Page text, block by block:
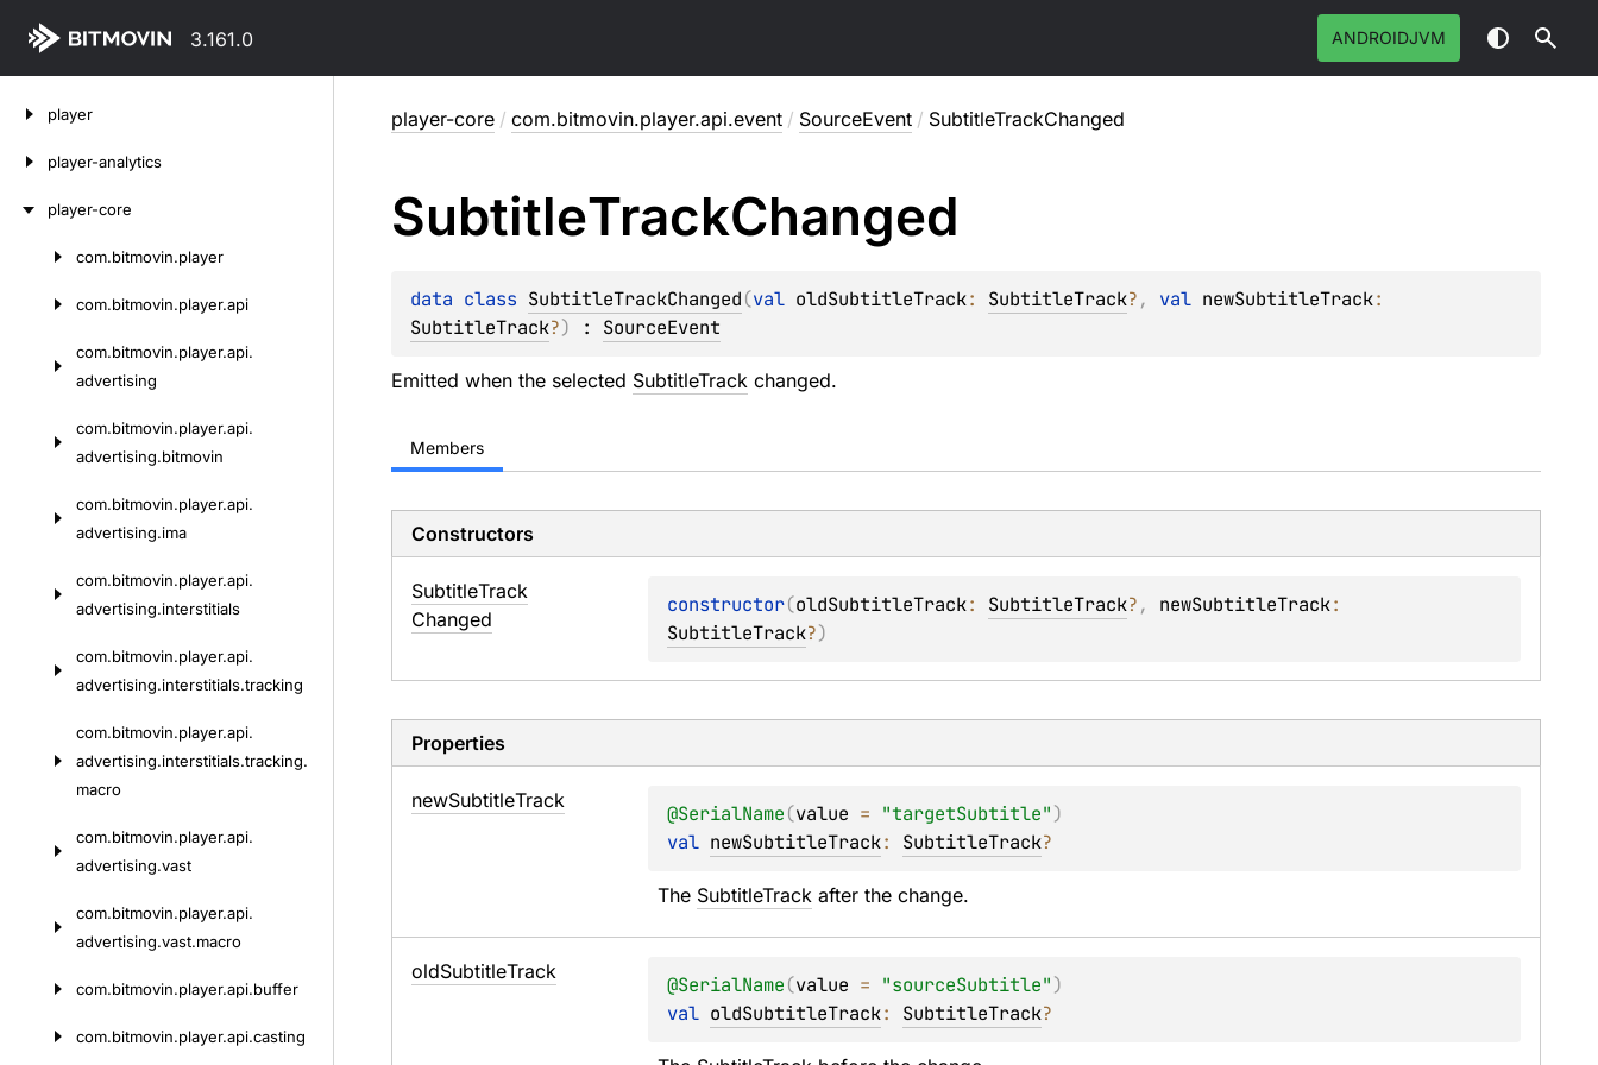
3.161.0 ANDROIDJVM
player
player-analytics
player-core
com.bitmovin.player
com.bitmovin.player.api
com.bitmovin.player.api.
advertising
com.bitmovin.player.api.
advertising.bitmovin
com.bitmovin.player.api.
advertising.ima
com.bitmovin.player.api.
advertising.interstitials
com.bitmovin.player.api.
advertising.interstitials.tracking
com.bitmovin.player.api.
advertising.interstitials.tracking.
macro
com.bitmovin.player.api.
advertising.vast
com.bitmovin.player.api.
advertising.vast.macro
com.bitmovin.player.api.buffer
com.bitmovin.player.api.casting
player-core / com.bitmovin.player.api.event / SourceEvent / SubtitleTrackChanged
SubtitleTrackChanged
data class SubtitleTrackChanged(val oldSubtitleTrack: SubtitleTrack?, val newSubtitleTrack
SubtitleTrack?) : SourceEvent
Emitted when the selected SubtitleTrackchanged.
Members
Constructors
SubtitleTrack
Changed
constructor(oldSubtitleTrack: SubtitleTrack?, newSubtitleTrack
SubtitleTrack?)
Properties
newSubtitleTrack
@SerialName(value = "targetSubtitle")
val newSubtitleTrack: SubtitleTrack?
The SubtitleTrack after the change.
oldSubtitleTrack
@SerialName(value = "sourceSubtitle")
val oldSubtitleTrack: SubtitleTrack?